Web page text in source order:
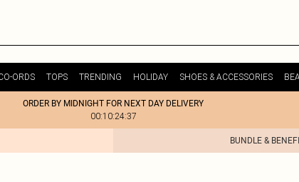
ORDS TOPS TRENDING HOLIDAY SHOES & ACCESSORIES
ORDER BY MIDNIGHT FOR NEXT DAY DELIVERY
00:10:24:37
BUNDLE &